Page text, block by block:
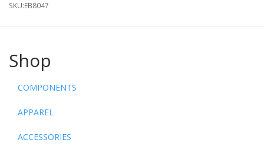
SKU:EB8047
Shop
COMPONENTS
APPAREL
ACCESSORIES